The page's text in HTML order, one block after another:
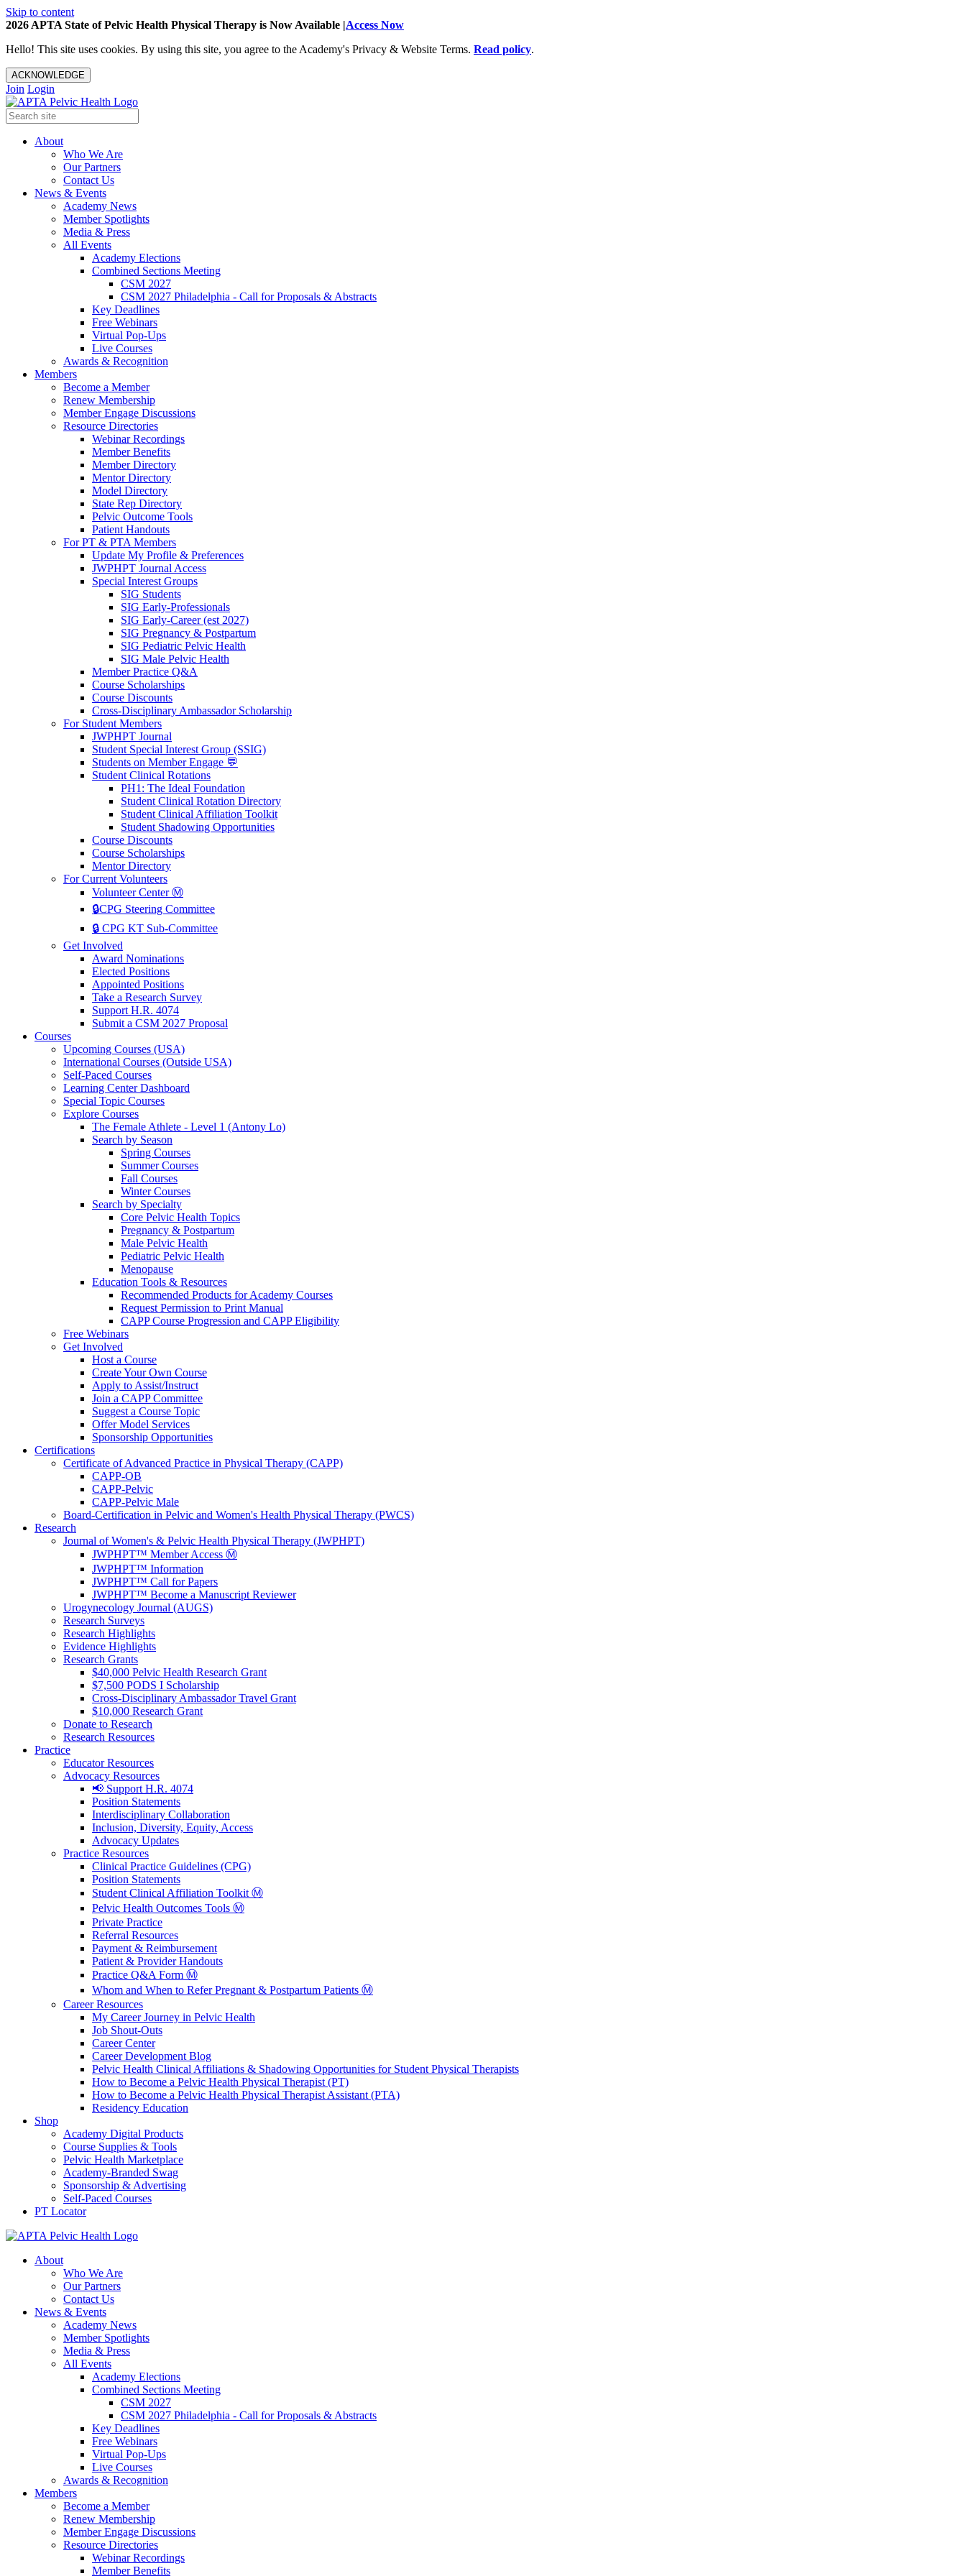
Skip to content
2026 APTA State of Pelvic Health Physical Therapy is Now Available |Access Now
Hello! This site uses cookies. By using this site, you agree to the Academy's Privacy & Website Terms. Read policy.
ACKNOWLEDGE
Join Login
About
Who We Are
Our Partners
Contact Us
News & Events
Academy News
Member Spotlights
Media & Press
All Events
Academy Elections
Combined Sections Meeting
CSM 2027
CSM 2027 Philadelphia - Call for Proposals & Abstracts
Key Deadlines
Free Webinars
Virtual Pop-Ups
Live Courses
Awards & Recognition
Members
Become a Member
Renew Membership
Member Engage Discussions
Resource Directories
Webinar Recordings
Member Benefits
Member Directory
Mentor Directory
Model Directory
State Rep Directory
Pelvic Outcome Tools
Patient Handouts
For PT & PTA Members
Update My Profile & Preferences
JWPHPT Journal Access
Special Interest Groups
SIG Students
SIG Early-Professionals
SIG Early-Career (est 2027)
SIG Pregnancy & Postpartum
SIG Pediatric Pelvic Health
SIG Male Pelvic Health
Member Practice Q&A
Course Scholarships
Course Discounts
Cross-Disciplinary Ambassador Scholarship
For Student Members
JWPHPT Journal
Student Special Interest Group (SSIG)
Students on Member Engage 💬
Student Clinical Rotations
PH1: The Ideal Foundation
Student Clinical Rotation Directory
Student Clinical Affiliation Toolkit
Student Shadowing Opportunities
Course Discounts
Course Scholarships
Mentor Directory
For Current Volunteers
Volunteer Center Ⓜ️
🔒CPG Steering Committee
🔒 CPG KT Sub-Committee
Get Involved
Award Nominations
Elected Positions
Appointed Positions
Take a Research Survey
Support H.R. 4074
Submit a CSM 2027 Proposal
Courses
Upcoming Courses (USA)
International Courses (Outside USA)
Self-Paced Courses
Learning Center Dashboard
Special Topic Courses
Explore Courses
The Female Athlete - Level 1 (Antony Lo)
Search by Season
Spring Courses
Summer Courses
Fall Courses
Winter Courses
Search by Specialty
Core Pelvic Health Topics
Pregnancy & Postpartum
Male Pelvic Health
Pediatric Pelvic Health
Menopause
Education Tools & Resources
Recommended Products for Academy Courses
Request Permission to Print Manual
CAPP Course Progression and CAPP Eligibility
Free Webinars
Get Involved
Host a Course
Create Your Own Course
Apply to Assist/Instruct
Join a CAPP Committee
Suggest a Course Topic
Offer Model Services
Sponsorship Opportunities
Certifications
Certificate of Advanced Practice in Physical Therapy (CAPP)
CAPP-OB
CAPP-Pelvic
CAPP-Pelvic Male
Board-Certification in Pelvic and Women's Health Physical Therapy (PWCS)
Research
Journal of Women's & Pelvic Health Physical Therapy (JWPHPT)
JWPHPT™ Member Access Ⓜ️
JWPHPT™ Information
JWPHPT™ Call for Papers
JWPHPT™ Become a Manuscript Reviewer
Urogynecology Journal (AUGS)
Research Surveys
Research Highlights
Evidence Highlights
Research Grants
$40,000 Pelvic Health Research Grant
$7,500 PODS I Scholarship
Cross-Disciplinary Ambassador Travel Grant
$10,000 Research Grant
Donate to Research
Research Resources
Practice
Educator Resources
Advocacy Resources
📢 Support H.R. 4074
Position Statements
Interdisciplinary Collaboration
Inclusion, Diversity, Equity, Access
Advocacy Updates
Practice Resources
Clinical Practice Guidelines (CPG)
Position Statements
Student Clinical Affiliation Toolkit Ⓜ️
Pelvic Health Outcomes Tools Ⓜ️
Private Practice
Referral Resources
Payment & Reimbursement
Patient & Provider Handouts
Practice Q&A Form Ⓜ️
Whom and When to Refer Pregnant & Postpartum Patients Ⓜ️
Career Resources
My Career Journey in Pelvic Health
Job Shout-Outs
Career Center
Career Development Blog
Pelvic Health Clinical Affiliations & Shadowing Opportunities for Student Physical Therapists
How to Become a Pelvic Health Physical Therapist (PT)
How to Become a Pelvic Health Physical Therapist Assistant (PTA)
Residency Education
Shop
Academy Digital Products
Course Supplies & Tools
Pelvic Health Marketplace
Academy-Branded Swag
Sponsorship & Advertising
Self-Paced Courses
PT Locator
About
Who We Are
Our Partners
Contact Us
News & Events
Academy News
Member Spotlights
Media & Press
All Events
Academy Elections
Combined Sections Meeting
CSM 2027
CSM 2027 Philadelphia - Call for Proposals & Abstracts
Key Deadlines
Free Webinars
Virtual Pop-Ups
Live Courses
Awards & Recognition
Members
Become a Member
Renew Membership
Member Engage Discussions
Resource Directories
Webinar Recordings
Member Benefits